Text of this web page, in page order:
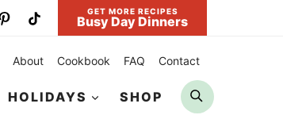
GET MORE RECIPES
Busy Day Dinners
About Cookbook FAQ Contact
HOLIDAYS SHOP
Search